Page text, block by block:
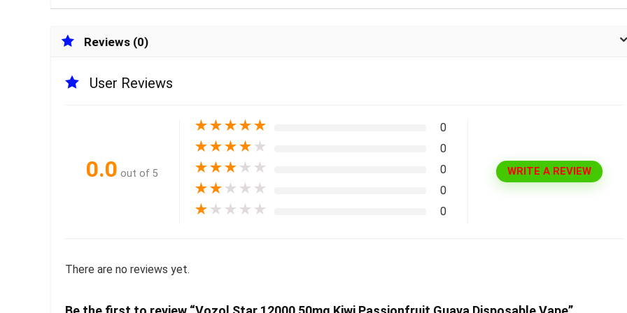
Reviews (0)
User Reviews
0.0 out of 5
★★★★★ 0
★★★★ ★ 0
★★★ ★ ★ 0
★★ ★ ★ ★ 0
★ ★ ★ ★ ★ 0
WRITE A REVIEW
There are no reviews yet.